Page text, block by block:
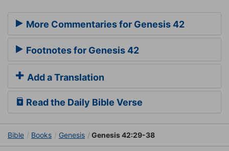
More Commentaries for Genesis 42
Footnotes for Genesis 42
Add a Translation
Read the Daily Bible Verse
Bible Books Genesis Genesis 42:29-38